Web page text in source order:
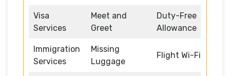
Visa
Services
Meet and
Greet
Duty-Free
Allowance
Immigration
Services
Missing
Luggage
Flight Wi-Fi